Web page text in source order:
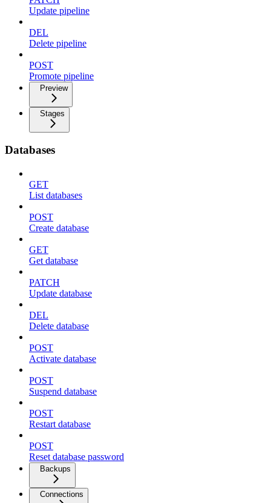
Update pipeline
DEL
Delete pipeline
POST
Promote pipeline
Preview
Stages
Databases
GET
List databases
POST
Create database
GET
Get database
PATCH
Update database
DEL
Delete database
POST
Activate database
POST
Suspend database
POST
Restart database
POST
Reset database password
Backups
Connections